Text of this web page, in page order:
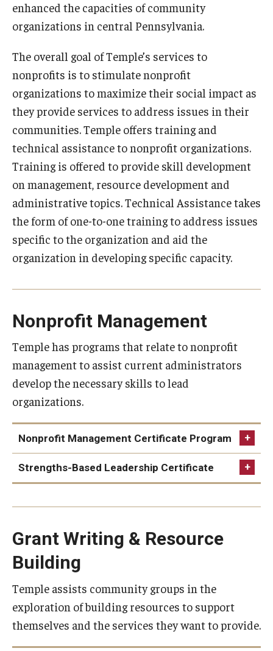
Youth and Education
Institutes & Programs
Institutes
Programs
Services
Civil Investigations Training Services
Conference Services
Nonprofit Resources
Rent Our Space
About
Community Partners
Employment Opportunities
Events
Meet the Staff
News
University College Course Grant
Request Information
enhanced the capacities of community
organizations in central Pennsylvania.
The overall goal of Temple’s services to
nonprofits is to stimulate nonprofit
organizations to maximize their social impact as
they provide services to address issues in their
communities. Temple offers training and
technical assistance to nonprofit organizations.
Training is offered to provide skill development
on management, resource development and
administrative topics. Technical Assistance takes
the form of one-to-one training to address issues
specific to the organization and aid the
organization in developing specific capacity.
Nonprofit Management
Temple has programs that relate to nonprofit
management to assist current administrators
develop the necessary skills to lead
organizations.
Nonprofit Management Certificate Program
Nonprofit Management
Certificate Program
This certificate program focuses on cultivating an
understanding and development of interrelated skills
that are fundamental to non-profit management.
Strengths-Based Leadership Certificate
Strengths-based Leadership
Certificate
This flexible certificate program provides supervisors,
Grant Writing & Resource
Building
Temple assists community groups in the
exploration of building resources to support
themselves and the services they want to provide.